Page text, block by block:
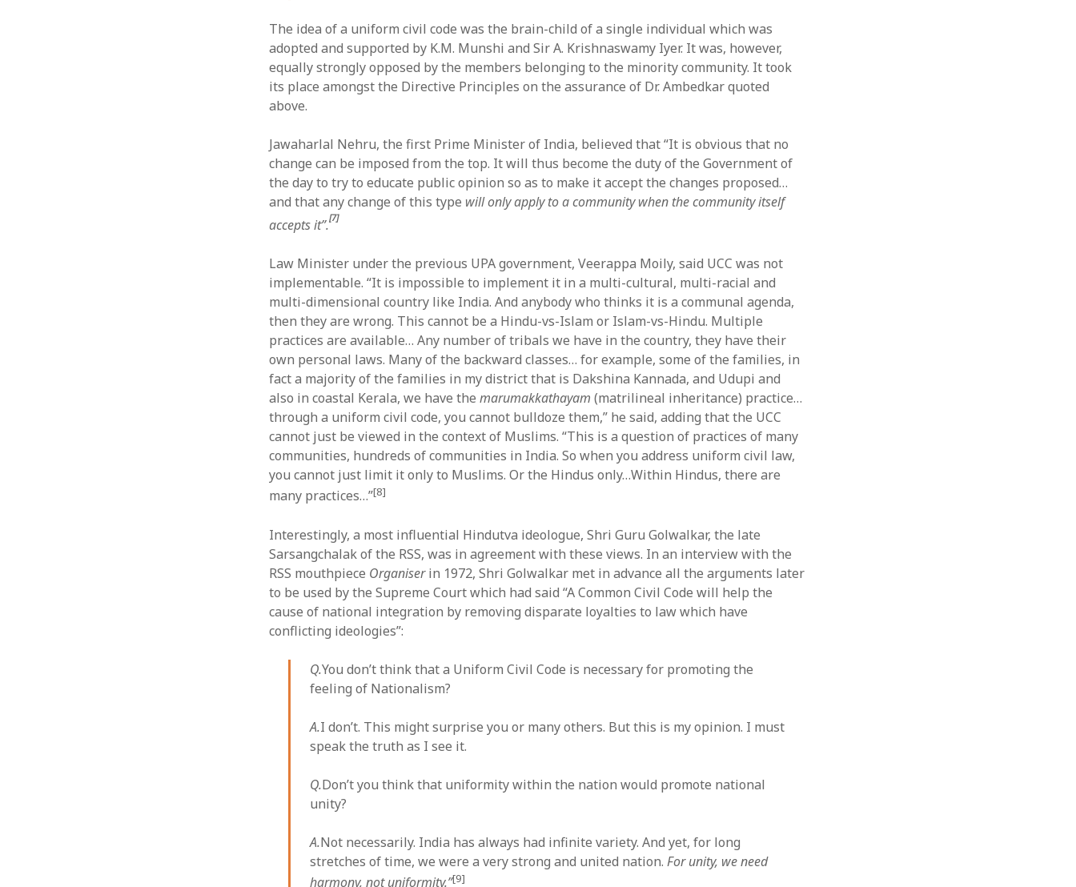
The idea of a uniform civil code was the brain-child of a single individual which was
adopted and supported by K.M. Munshi and Sir A. Krishnaswamy Iyer. It was, however,
equally strongly opposed by the members belonging to the minority community. It took
its place amongst the Directive Principles on the assurance of Dr. Ambedkar quoted
above.
Jawaharlal Nehru, the first Prime Minister of India, believed that “It is obvious that no
change can be imposed from the top. It will thus become the duty of the Government of
the day to try to educate public opinion so as to make it accept the changes proposed…
and that any change of this type will only apply to a community when the community itself
accepts it”.[7]
Law Minister under the previous UPA government, Veerappa Moily, said UCC was not
implementable. “It is impossible to implement it in a multi-cultural, multi-racial and
multi-dimensional country like India. And anybody who thinks it is a communal agenda,
then they are wrong. This cannot be a Hindu-vs-Islam or Islam-vs-Hindu. Multiple
practices are available… Any number of tribals we have in the country, they have their
own personal laws. Many of the backward classes… for example, some of the families, in
fact a majority of the families in my district that is Dakshina Kannada, and Udupi and
also in coastal Kerala, we have themarumakkathayam (matrilineal inheritance) practice…
through a uniform civil code, you cannot bulldoze them,” he said, adding that the UCC
cannot just be viewed in the context of Muslims. “This is a question of practices of many
communities, hundreds of communities in India. So when you address uniform civil law,
you cannot just limit it only to Muslims. Or the Hindus only…Within Hindus, there are
many practices…”[8]
Interestingly, a most influential Hindutva ideologue, Shri Guru Golwalkar, the late
Sarsangchalak of the RSS, was in agreement with these views. In an interview with the
RSS mouthpiece Organiserin 1972, Shri Golwalkar met in advance all the arguments later
to be used by the Supreme Court which had said “A Common Civil Code will help the
cause of national integration by removing disparate loyalties to law which have
conflicting ideologies”:
Q.You don’t think that a Uniform Civil Code is necessary for promoting the
feeling of Nationalism?
A.I don’t. This might surprise you or many others. But this is my opinion. I must
speak the truth as I see it.
Q.Don’t you think that uniformity within the nation would promote national
unity?
A.Not necessarily. India has always had infinite variety. And yet, for long
stretches of time, we were a very strong and united nation.For unity, we need
harmony, not uniformity.”[9]